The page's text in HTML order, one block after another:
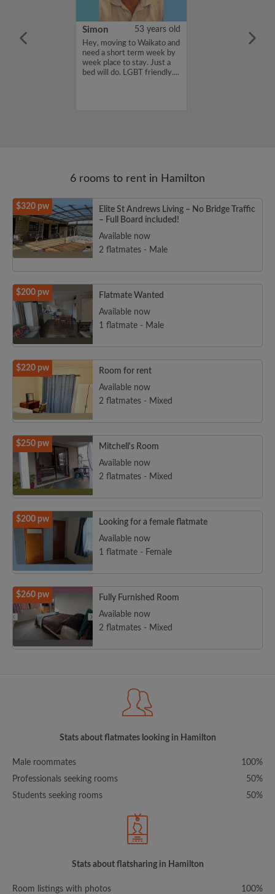
that has
Simon 53 years old
Hey, moving to Waikato and
need a short term week by
week place to stay. Just a
bed will do. LGBT friendly....
6 rooms to rent in Hamilton
$320 pw
Elite St Andrews Living – No Bridge Traffic
– Full Board included!
Available now
2 flatmates - Male
$200 pw
Flatmate Wanted
Available now
1 flatmate - Male
$220 pw
Room for rent
Available now
2 flatmates - Mixed
$250 pw
Mitchell's Room
Available now
2 flatmates - Mixed
$200 pw
Looking for a female flatmate
Available now
1 flatmate - Female
$260 pw
Fully Furnished Room
Available now
2 flatmates - Mixed
Stats about flatmates looking in Hamilton
Male roommates
100%
Professionals seeking rooms
50%
Students seeking rooms
50%
Stats about flatsharing in Hamilton
Room listings with photos
100%